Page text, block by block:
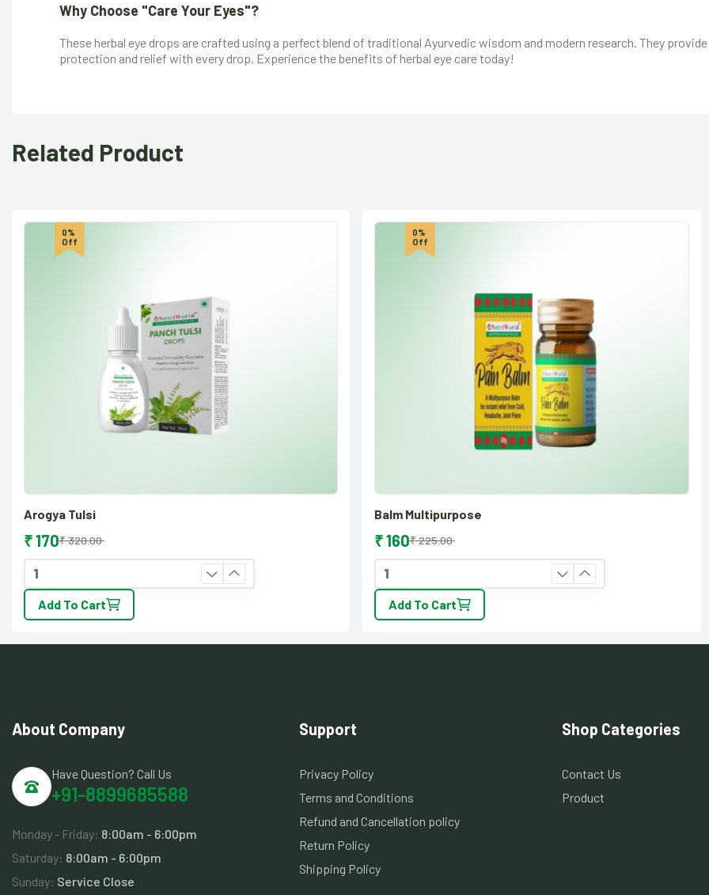
Why Choose "Care Your Eyes"?
These herbal eye drops are crafted using a perfect blend of traditional Ayurvedic wisdom and modern research. They
protection and relief with every drop. Experience the benefits of herbal eye care today!
Related Product
0%
Off
Arogya Tulsi
₹ 170₹ 320.00
Add To Cart
0%
Off
Balm Multipurpose
₹ 160₹ 225.00
Add To Cart
About Company
Have Question? Call Us
+91-8899685588
Monday - Friday: 8:00am - 6:00pm
Saturday: 8:00am - 6:00pm
Sunday: Service Close
Support
Privacy Policy
Terms and Conditions
Refund and Cancellation policy
Return Policy
Shipping Policy
Shop Categories
Contact Us
Product